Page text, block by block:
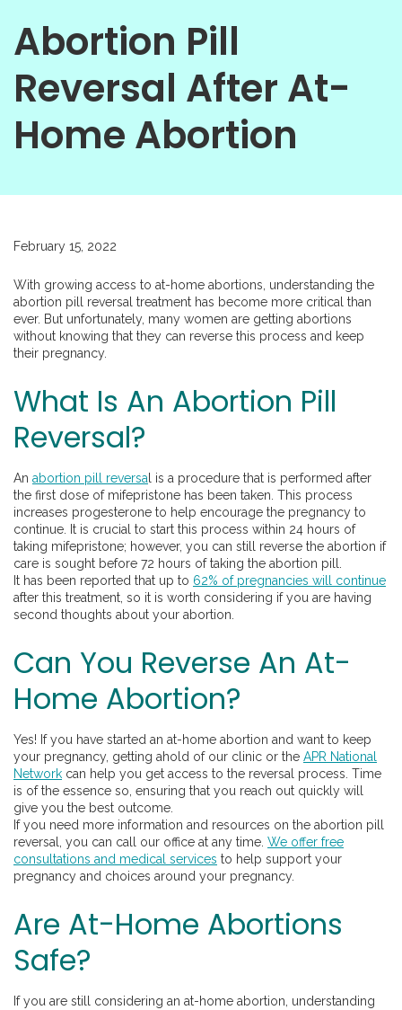
Abortion Pill
Reversal After At-
Home Abortion
February 15, 2022
With growing access to at-home abortions, understanding the
abortion pill reversal treatment has become more critical than
ever. But unfortunately, many women are getting abortions
without knowing that they can reverse this process and keep
their pregnancy.
What Is An Abortion Pill
Reversal?
An abortion pill reversa l is a procedure that is performed after
the first dose of mifepristone has been taken. This process
increases progesterone to help encourage the pregnancy to
continue. It is crucial to start this process within 24 hours of
taking mifepristone; however, you can still reverse the abortion if
care is sought before 72 hours of taking the abortion pill.
It has been reported that up to 62% of pregnancies will continue
after this treatment, so it is worth considering if you are having
second thoughts about your abortion.
Can You Reverse An At-
Home Abortion?
Yes! If you have started an at-home abortion and want to keep
your pregnancy, getting ahold of our clinic or the APR National
Network can help you get access to the reversal process. Time
is of the essence so, ensuring that you reach out quickly will
give you the best outcome.
If you need more information and resources on the abortion pill
reversal, you can call our office at any time. We offer free
consultations and medical services to help support your
pregnancy and choices around your pregnancy.
Are At-Home Abortions
Safe?
If you are still considering an at-home abortion, understanding